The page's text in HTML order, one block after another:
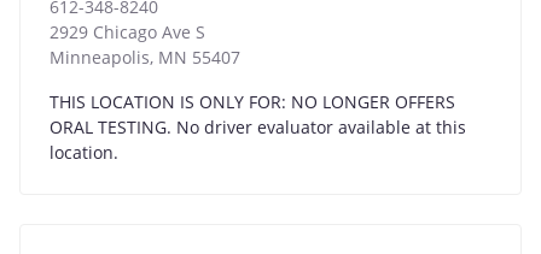
612-348-8240
2929 Chicago Ave S
Minneapolis, MN 55407
THIS LOCATION IS ONLY FOR: NO LONGER OFFERS
ORAL TESTING. No driver evaluator available at this
location.